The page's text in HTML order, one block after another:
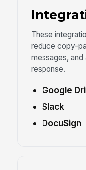
These
reduce copy-
messages, and
response.
Google
Slack
DocuSign